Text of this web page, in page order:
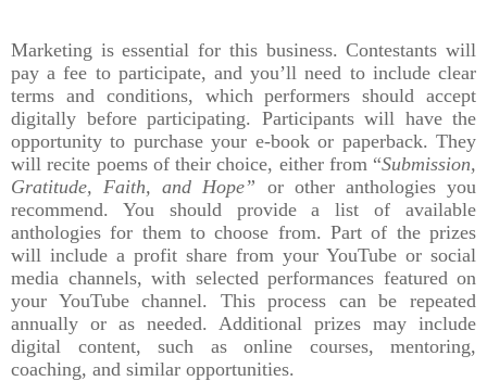
Marketing is essential for this business. Contestants will
pay a fee to participate, and you’ll need to include clear
terms and conditions, which performers should accept
digitally before participating. Participants will have the
opportunity to purchase your e-book or paperback. They
will recite poems of their choice, either from “Submission,
Gratitude, Faith, and Hope” or other anthologies you
recommend. You should provide a list of available
anthologies for them to choose from. Part of the prizes
will include a profit share from your YouTube or social
media channels, with selected performances featured on
your YouTube channel. This process can be repeated
annually or as needed. Additional prizes may include
digital content, such as online courses, mentoring,
coaching, and similar opportunities.